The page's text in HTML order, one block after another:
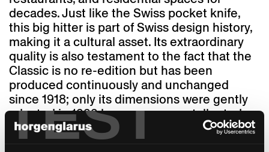
TEST
decades. Just like the Swiss pocket knife,
this big hitter is part of Swiss design history,
making it a cultural asset. Its extraordinary
quality is also testament to the fact that the
Classic is no re-edition but has been
produced continuously and unchanged
since 1918; only its dimensions were gently
adapted in 1999 because we are taller today
than we were 100 years ago. And "1-380" was
named Classic. Thanks to its "finest,